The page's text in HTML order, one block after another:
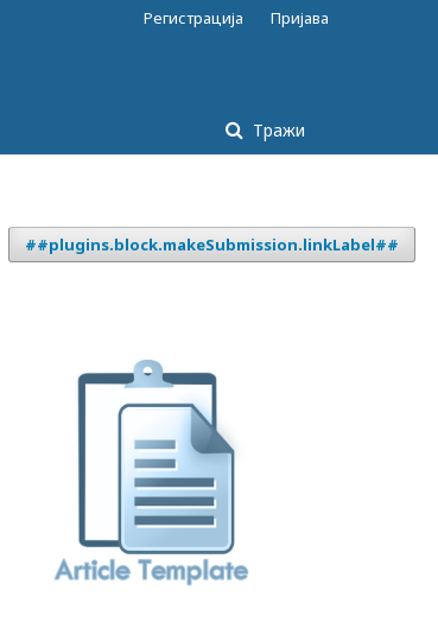
Тражи
Регистрација Пријава
##plugins.block.makeSubmission.linkLabel##